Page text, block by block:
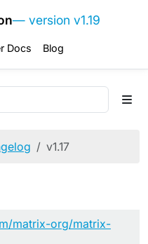
— version v1.19
Docs Blog
v1.17
matrix-org/matrix-